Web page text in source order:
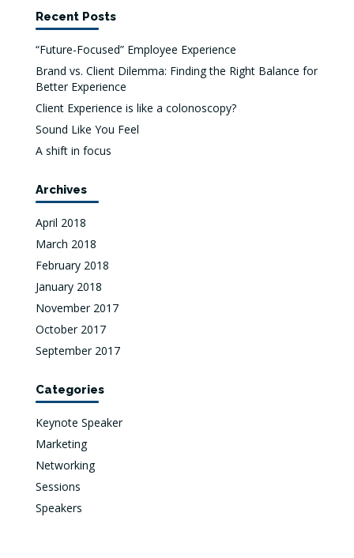
Recent Posts
“Future-Focused” Employee Experience
Brand vs. Client Dilemma: Finding the Right Balance for
Better Experience
Client Experience is like a colonoscopy?
Sound Like You Feel
A shift in focus
Archives
April 2018
March 2018
February 2018
January 2018
November 2017
October 2017
September 2017
Categories
Keynote Speaker
Marketing
Networking
Sessions
Speakers